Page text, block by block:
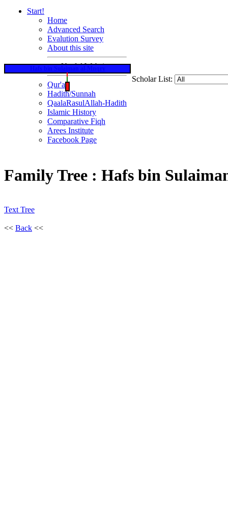
Start!
Home
Advanced Search
Evalution Survey
About this site
Useful Websites
Qur'an
Hadith/Sunnah
QaalaRasulAllah-Hadith
Islamic History
Comparative Fiqh
Arees Institute
Facebook Page
Scholar List:
Family Tree : Hafs bin
Text Tree
<< Back <<